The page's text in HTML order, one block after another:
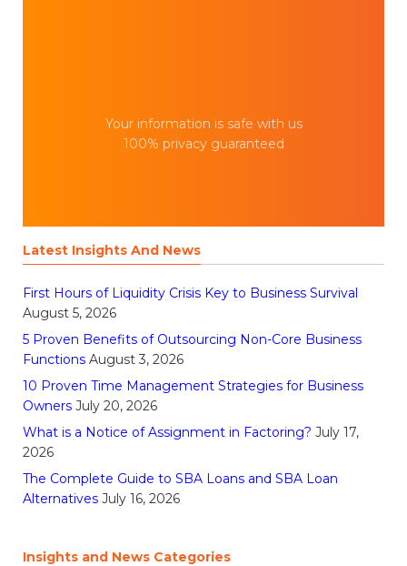
Your information is safe with us
100% privacy guaranteed
Latest Insights And News
First Hours of Liquidity Crisis Key to Business Survival
August 5, 2026
5 Proven Benefits of Outsourcing Non-Core Business
Functions August 3, 2026
10 Proven Time Management Strategies for Business
Owners July 20, 2026
What is a Notice of Assignment in Factoring? July 17,
2026
The Complete Guide to SBA Loans and SBA Loan
Alternatives July 16, 2026
Insights and News Categories